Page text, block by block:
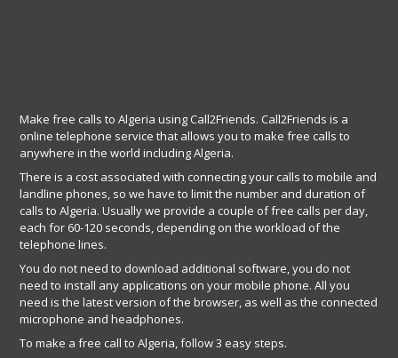
Make free calls to Algeria using Call2Friends. Call2Friends is a
online telephone service that allows you to make free calls to
anywhere in the world including Algeria.
There is a cost associated with connecting your calls to mobile and
landline phones, so we have to limit the number and duration of
calls to Algeria. Usually we provide a couple of free calls per day,
each for 60-120 seconds, depending on the workload of the
telephone lines.
You do not need to download additional software, you do not
need to install any applications on your mobile phone. All you
need is the latest version of the browser, as well as the connected
microphone and headphones.
To make a free call to Algeria, follow 3 easy steps.